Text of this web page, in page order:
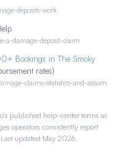
deposits-work
a-damage-deposit-claim
Bookings in The Smoky
rates)
claims-statistics-and-assum
published help-center terms as
operators consistently report
updated May 2026.